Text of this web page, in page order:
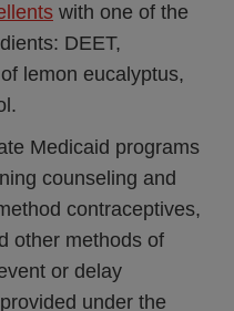
with one of the
DEET,
lemon eucalyptus,
Medicaid programs
counseling and
contraceptives,
other methods of
or delay
under the